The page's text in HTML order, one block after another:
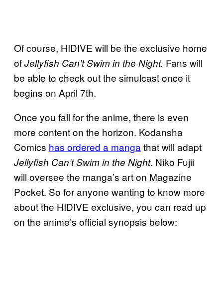
Of course, HIDIVE will be the exclusive home
ofJellyfish Can’t Swim in the Night. Fans will
be able to check out the simulcast once it
begins on April 7th.
Once you fall for the anime, there is even
more content on the horizon. Kodansha
Comics has ordered a manga that will adapt
Jellyfish Can’t Swim in the Night. Niko Fujii
will oversee the manga’s art on Magazine
Pocket. So for anyone wanting to know more
about the HIDIVE exclusive, you can read up
on the anime’s official synopsis below: